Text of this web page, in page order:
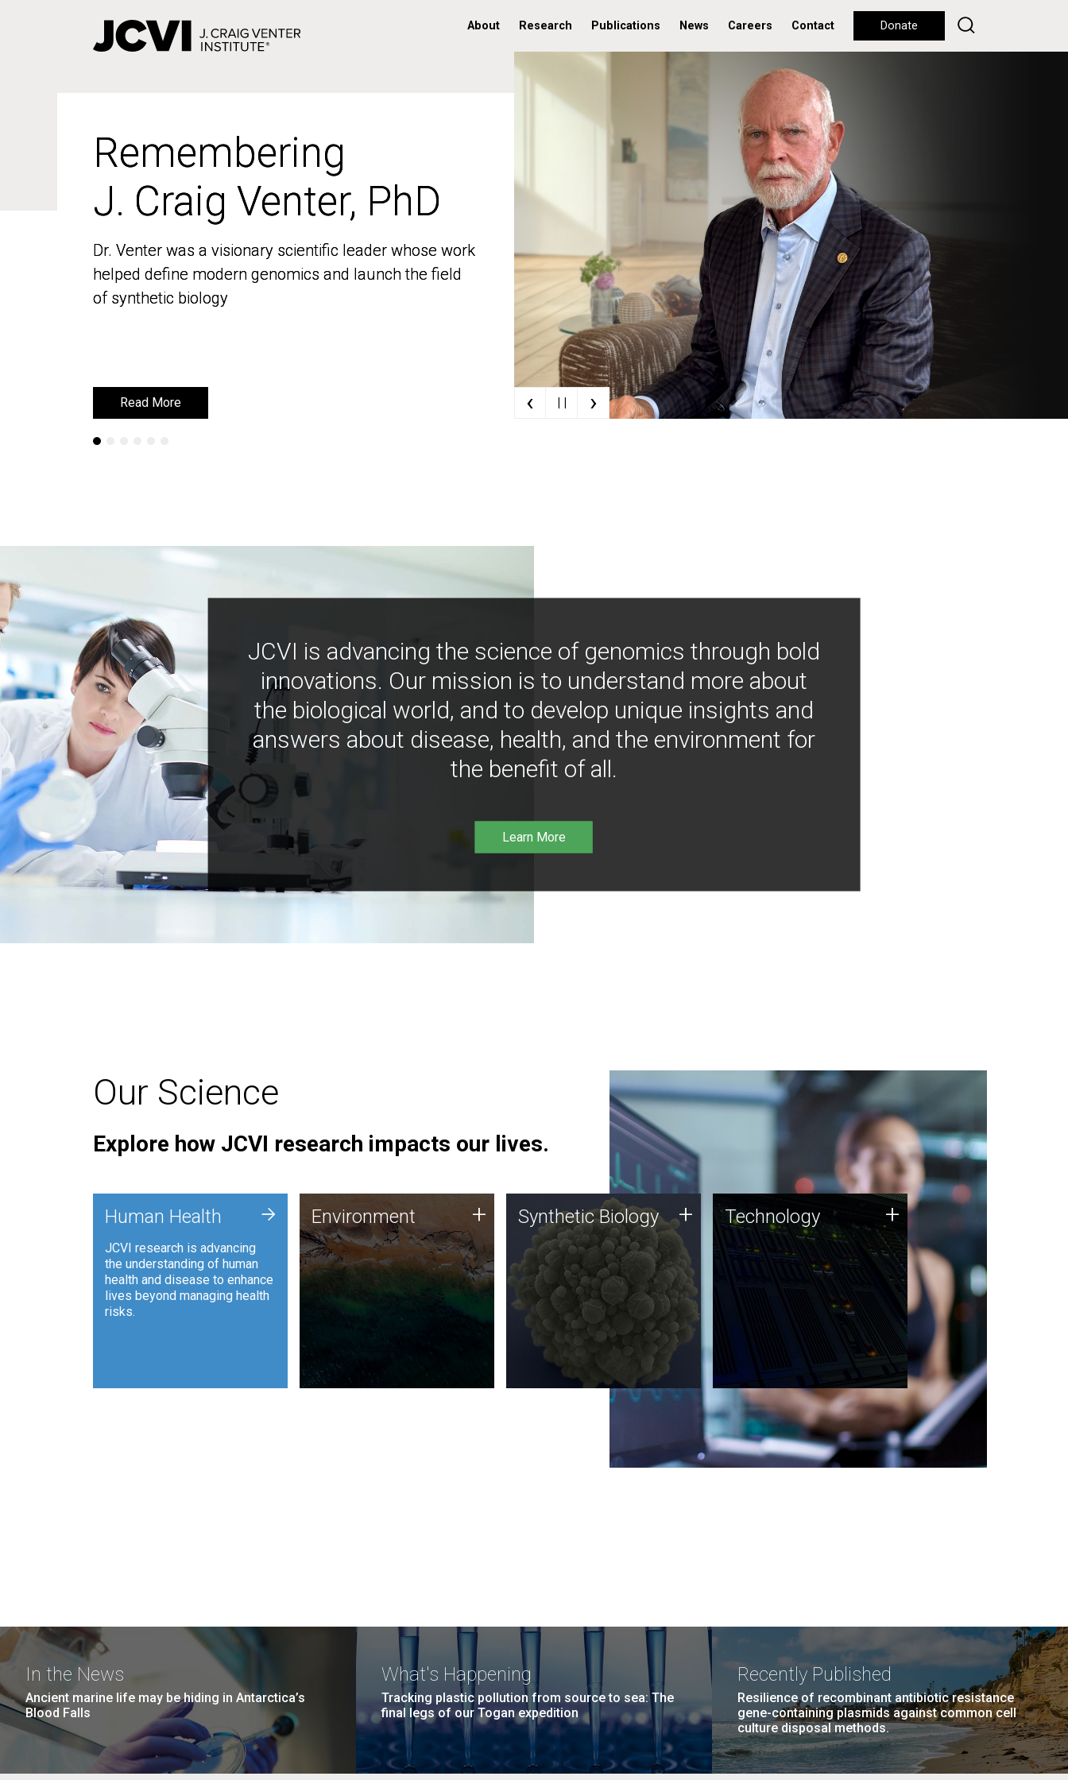
About Research Publications News Careers Contact Donate
Remembering
J. Craig Venter, PhD
Dr. Venter was a visionary scientific leader whose work
helped define modern genomics and launch the field
of synthetic biology
Read More
Remembering
J. Craig Venter, PhD
Dr. Venter was a visionary scientific leader whose work
helped define modern genomics and launch the field
of synthetic biology
Read More ‹ | | ›
JCVI is advancing the science of genomics through bold
innovations. Our mission is to understand more about
the biological world, and to develop unique insights and
answers about disease, health, and the environment for
the benefit of all.
Learn More
Our Science
Explore how JCVI research impacts our lives.
Human Health
JCVI research is advancing
the understanding of human
health and disease to enhance
lives beyond managing health
risks.
+ Environment
JCVI is using DNA sequencing
and analysis along with
synthetic biology techniques
to harness microbes for uses
such as plastic degradation
and sustainable agriculture.
Environment + Synthetic Biology
Synthetic genomics holds
great promise for the future,
and the JCVI team is at the
forefront of discoveries and
important public dialogue.
Synthetic Biology + Technology
JCVI was built on a foundation
of technology strengths and
this tradition continues today.
Technology +
In the News
Ancient marine life may be hiding in Antarctica’s
Blood Falls
What's Happening
Tracking plastic pollution from source to sea: The
final legs of our Togan expedition
Recently Published
Resilience of recombinant antibiotic resistance
gene-containing plasmids against common cell
culture disposal methods.